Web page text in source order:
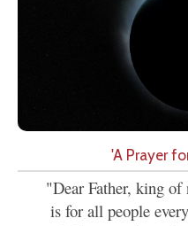
'A Prayer
"Dear Father, king of
is for all people